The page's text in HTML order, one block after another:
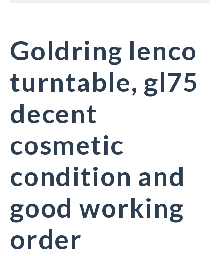
Goldring lenco
turntable, gl75
decent
cosmetic
condition and
good working
order